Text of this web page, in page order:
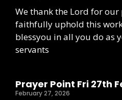
We thank the Lord for
faithfully uphold this
blessyou in all you do as
servants
Prayer Point Fri 27th
February 27, 2026